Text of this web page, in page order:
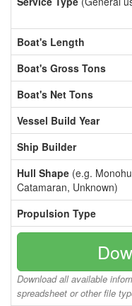
Boat's Length
Boat's Gross Tons
Boat's Net Tons
Vessel Build Year
Ship Builder
Hull Shape (e.g.
Catamaran, Unknown)
Propulsion Type
Download all available
spreadsheet or other file